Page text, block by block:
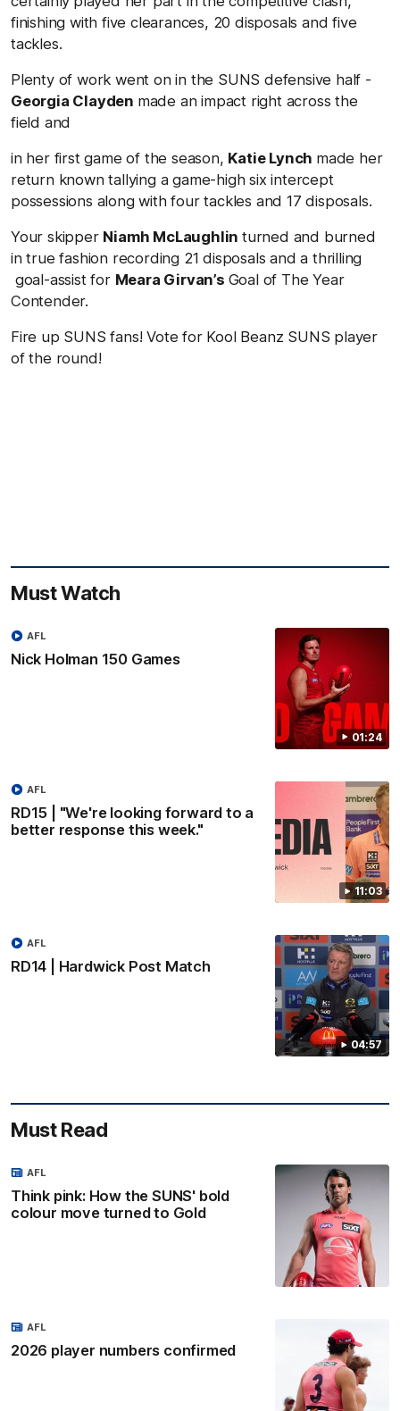
finishing with five clearances, 20 disposals and five
tackles.
Plenty of work went on in the SUNS defensive half -
Georgia Clayden made an impact right across the
field and
in her first game of the season, Katie Lynch made her
return known tallying a game-high six intercept
possessions along with four tackles and 17 disposals.
Your skipper Niamh McLaughlinturned and burned
in true fashion recording 21 disposals and a thrilling
goal-assist for Meara Girvan’s Goal of The Year
Contender.
Fire up SUNS fans! Vote for Kool Beanz SUNS player
of the round!
Must Watch
01:24
Nick Holman 150 Games
AFL
11:03
RD15 | "We're looking forward to a
better response this week."
AFL
04:57
RD14 | Hardwick Post Match
AFL
Must Read
Think pink: How the SUNS' bold
colour move turned to Gold
AFL
2026 player numbers confirmed
AFL